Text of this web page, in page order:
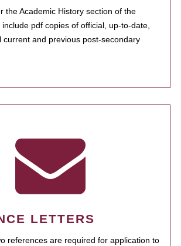
the Academic History section of the
pdf copies of official, up-to-date,
current and previous post-secondary
LETTERS
references are required for application to